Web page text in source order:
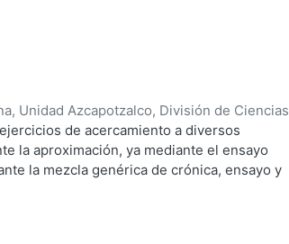
Unidad Azcapotzalco, División de Ciencias
de Humanidades, Área de Literatura
de acercamiento a diversos
la aproximación, ya mediante el ensayo
la mezcla genérica de crónica, ensayo y